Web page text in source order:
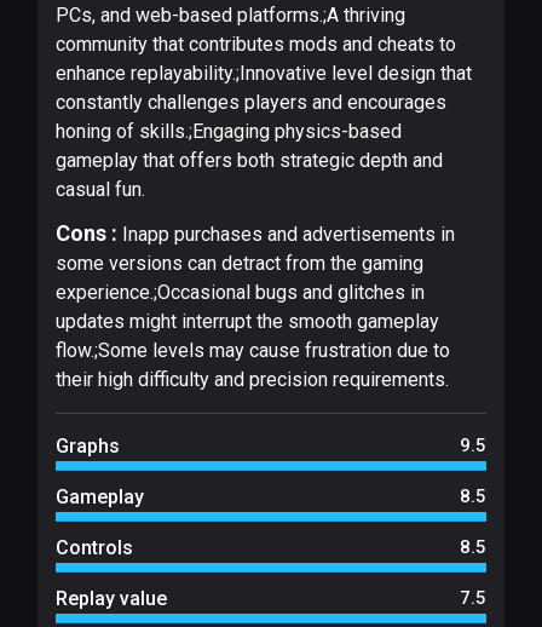
PCs, and web-based platforms.;A thriving
community that contributes mods and cheats to
enhance replayability.;Innovative level design that
constantly challenges players and encourages
honing of skills.;Engaging physics-based
gameplay that offers both strategic depth and
casual fun.
Cons : Inapp purchases and advertisements in
some versions can detract from the gaming
experience.;Occasional bugs and glitches in
updates might interrupt the smooth gameplay
flow.;Some levels may cause frustration due to
their high difficulty and precision requirements.
Graphs 9.5
Gameplay 8.5
Controls 8.5
Replay value 7.5